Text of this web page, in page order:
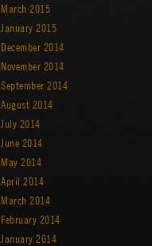
March 2015
January 2015
December 2014
November 2014
September 2014
August 2014
July 2014
June 2014
May 2014
April 2014
March 2014
February 2014
January 2014